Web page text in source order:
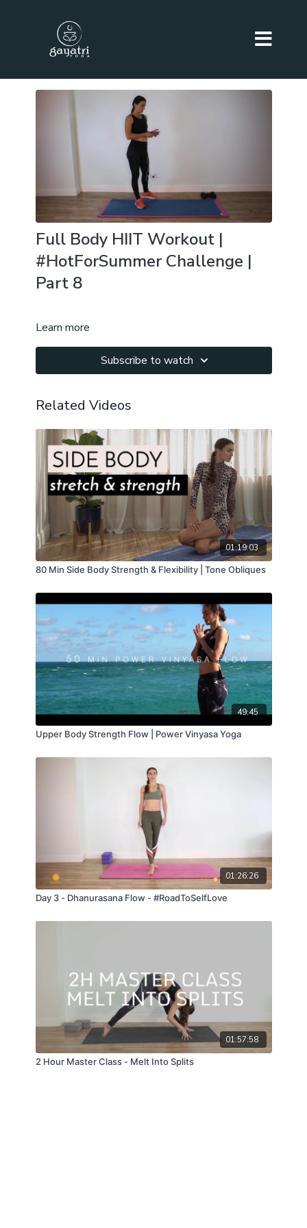
Full Body HIIT Workout |
#HotForSummer Challenge |
Part 8
Learn more
Subscribe to watch
Related Videos
01:19:03
80 Min Side Body Strength & Flexibility | Tone Obliques
49:45
Upper Body Strength Flow | Power Vinyasa Yoga
01:26:26
Day 3 - Dhanurasana Flow - #RoadToSelfLove
01:57:58
2 Hour Master Class - Melt Into Splits